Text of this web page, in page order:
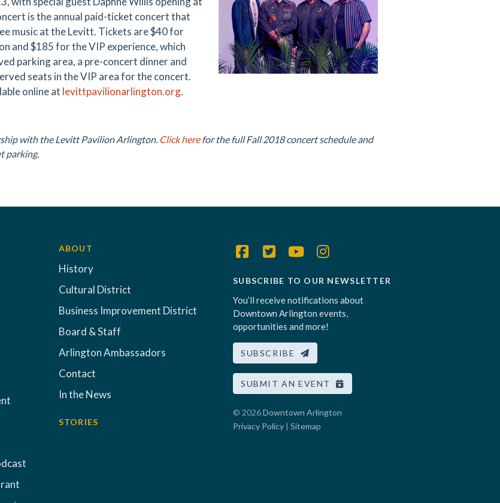
is the annual paid-ticket concert that
music at the Levitt. Tickets are $40 for
and $185 for the VIP experience, which
parking area, a pre-concert dinner and
seats in the VIP area for the concert.
online at levittpavilionarlington.org.
with the Levitt Pavilion Arlington. Click herefor the full Fall 2018 concert schedule and
parking.
ABOUT
History
Cultural District
Business Improvement District
Board & Staff
Arlington Ambassadors
Contact
In the News
STORIES
SUBSCRIBE TO OUR NEWSLETTER
You’ll receive notifications about
Downtown Arlington events,
opportunities and more!
SUBSCRIBE
SUBMIT AN EVENT
© 2026Downtown Arlington
Privacy Policy | Sitemap